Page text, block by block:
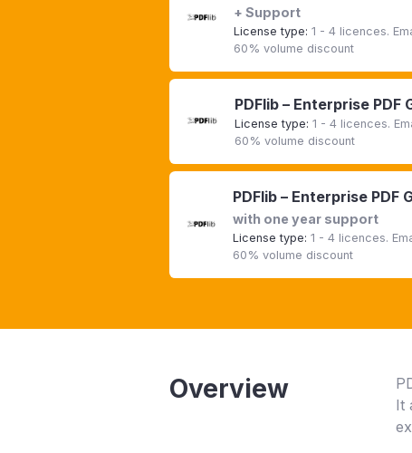
+ Support
License type:1 - 4 licences.
60% volume discount
PDFlib – Enterprise
License type:1 - 4 licences.
60% volume discount
PDFlib – Enterprise PDF
with one year support
License type: 1 - 4 licences.
60% volume discount
Overview
It